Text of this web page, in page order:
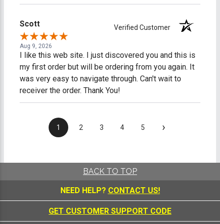
Scott Verified Customer
Aug 9, 2026
I like this web site. I just discovered you and this is
my first order but will be ordering from you again. It
was very easy to navigate through. Can't wait to
receiver the order. Thank You!
1 2 3 4 5 ›
BACK TO TOP
NEED HELP? CONTACT US!
GET CUSTOMER SUPPORT CODE